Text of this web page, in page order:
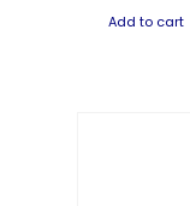
Add to cart